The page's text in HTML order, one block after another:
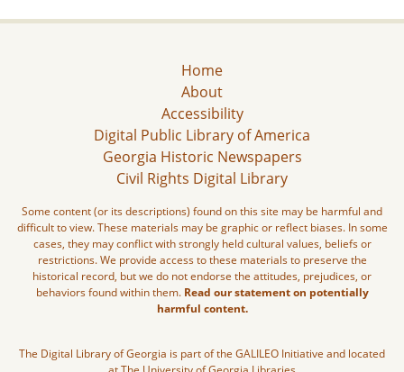
Home
About
Accessibility
Digital Public Library of America
Georgia Historic Newspapers
Civil Rights Digital Library
Some content (or its descriptions) found on this site may be harmful and
difficult to view. These materials may be graphic or reflect biases. In some
cases, they may conflict with strongly held cultural values, beliefs or
restrictions. We provide access to these materials to preserve the
historical record, but we do not endorse the attitudes, prejudices, or
behaviors found within them. Read our statement on potentially
harmful content.
The Digital Library of Georgia is part of the GALILEO Initiative and located